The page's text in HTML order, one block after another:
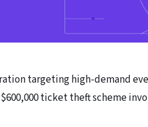
targeting high-demand
ticket theft scheme